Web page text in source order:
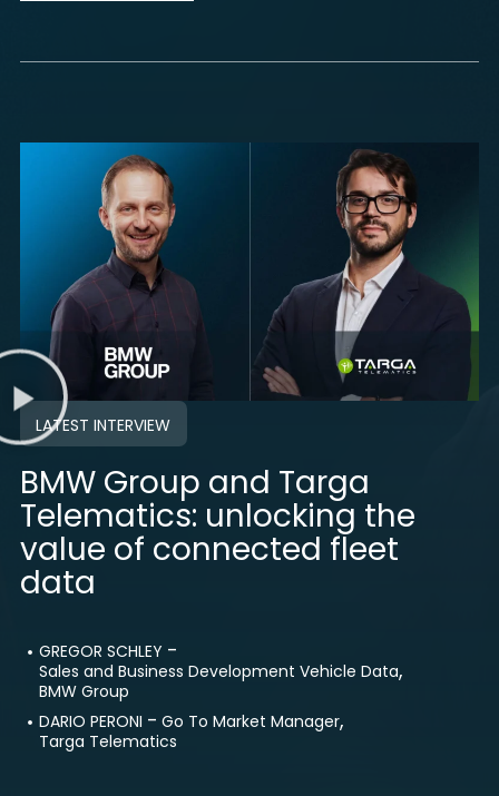
LATEST INTERVIEW
BMW Group and Targa
Telematics: unlocking the
value of connected fleet
data
GREGOR SCHLEY -
Sales and Business Development Vehicle Data,
BMW Group
DARIO PERONI - Go To Market Manager,
Targa Telematics